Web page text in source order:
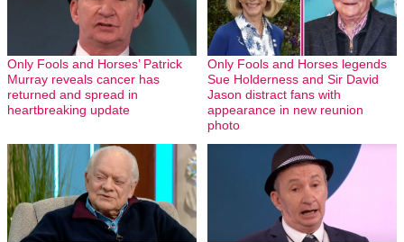
Only Fools and Horses’ Patrick
Murray reveals cancer has
returned and spread in
heartbreaking update
Only Fools and Horses legends
Sue Holderness and Sir David
Jason distract fans with
appearance in new reunion
photo